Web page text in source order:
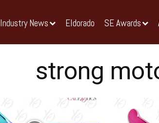
Industry News Eldorado SE Awards
strong